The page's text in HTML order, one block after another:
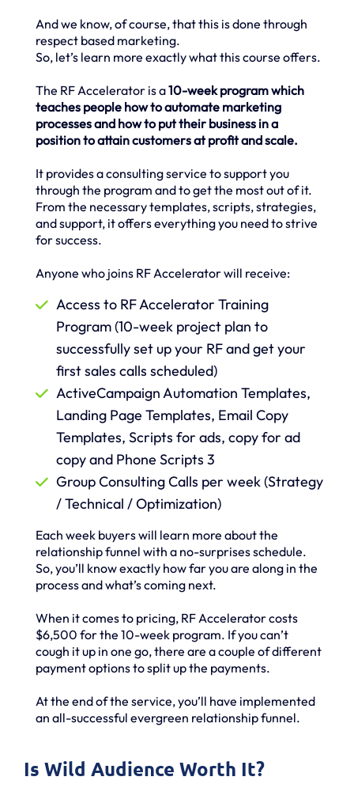
And we know, of course, that this is done through
respect based marketing.
So, let’s learn more exactly what this course offers.
The RF Accelerator is a10-week program which
teaches people how to automate marketing
processes and how to put their business in a
position to attain customers at profit and scale.
It provides a consulting service to support you
through the program and to get the most out of it.
From the necessary templates, scripts, strategies,
and support, it offers everything you need to strive
for success.
Anyone who joins RF Accelerator will receive:
Access to RF Accelerator Training
Program (10-week project plan to
successfully set up your RF and get your
first sales calls scheduled)
ActiveCampaign Automation Templates,
Landing Page Templates, Email Copy
Templates, Scripts for ads, copy for ad
copy and Phone Scripts 3
Group Consulting Calls per week (Strategy
/ Technical / Optimization)
Each week buyers will learn more about the
relationship funnel with a no-surprises schedule.
So, you’ll know exactly how far you are along in the
process and what’s coming next.
When it comes to pricing, RF Accelerator costs
$6,500 for the 10-week program. If you can’t
cough it up in one go, there are a couple of different
payment options to split up the payments.
At the end of the service, you’ll have implemented
an all-successful evergreen relationship funnel.
Is Wild Audience Worth It?